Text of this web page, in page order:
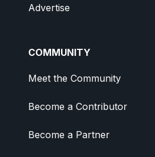
Advertise
COMMUNITY
Meet the Community
Become a Contributor
Become a Partner